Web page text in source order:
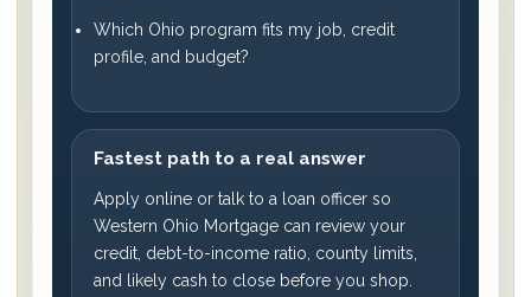
Which Ohio program fits my job, credit
profile, and budget?
Fastest path to a real answer
Apply online or talk to a loan officer so
Western Ohio Mortgage can review your
credit, debt-to-income ratio, county limits,
and likely cash to close before you shop.